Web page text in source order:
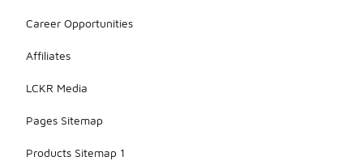
Career Opportunities
Affiliates
LCKR Media
Pages Sitemap
Products Sitemap 1